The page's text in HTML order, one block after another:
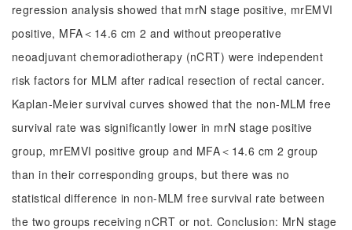
regression analysis showed that mrN stage positive, mrEMVI
positive, MFA＜14.6 cm 2 and without preoperative
neoadjuvant chemoradiotherapy (nCRT) were independent
risk factors for MLM after radical resection of rectal cancer.
Kaplan-Meier survival curves showed that the non-MLM free
survival rate was significantly lower in mrN stage positive
group, mrEMVI positive group and MFA＜14.6 cm 2 group
than in their corresponding groups, but there was no
statistical difference in non-MLM free survival rate between
the two groups receiving nCRT or not. Conclusion: MrN stage